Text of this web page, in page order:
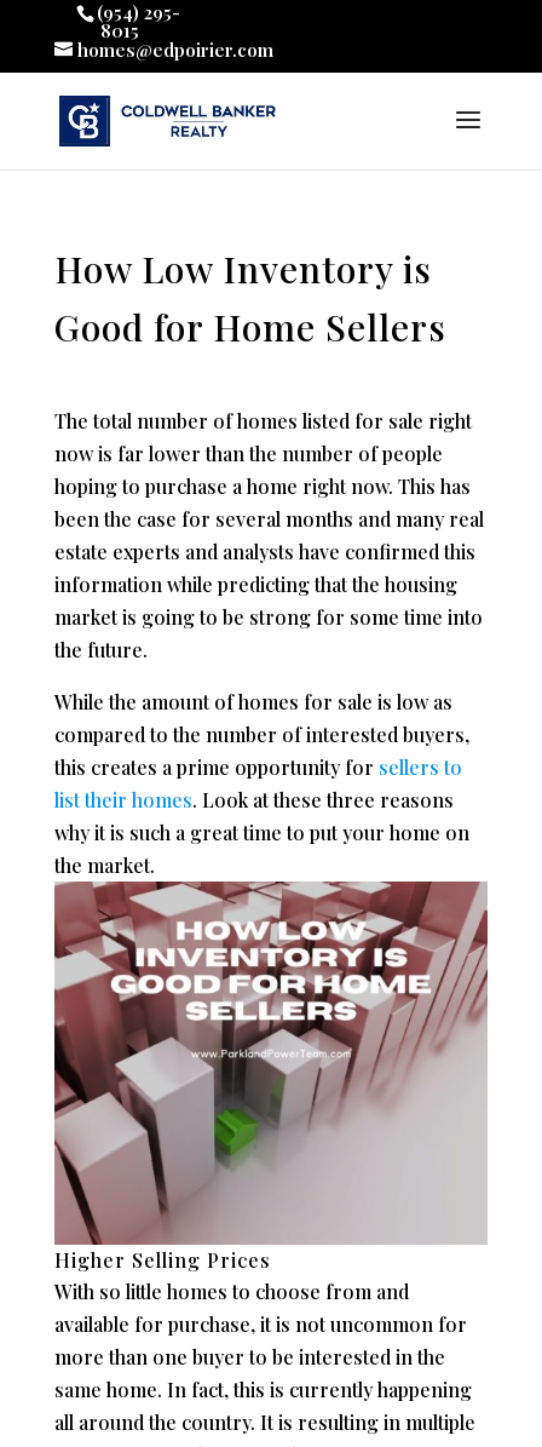
(954) 295-
8015
homes@edpoirier.com
How Low Inventory is
Good for Home Sellers
The total number of homes listed for sale right
now is far lower than the number of people
hoping to purchase a home right now. This has
been the case for several months and many real
estate experts and analysts have confirmed this
information while predicting that the housing
market is going to be strong for some time into
the future.
While the amount of homes for sale is low as
compared to the number of interested buyers,
this creates a prime opportunity for sellers to
list their homes. Look at these three reasons
why it is such a great time to put your home on
the market.
Higher Selling Prices
With so little homes to choose from and
available for purchase, it is not uncommon for
more than one buyer to be interested in the
same home. In fact, this is currently happening
all around the country. It is resulting in multiple